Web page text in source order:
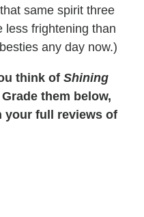
same spirit three
less frightening than
any day now.)
think of Shining
them below,
your full reviews of